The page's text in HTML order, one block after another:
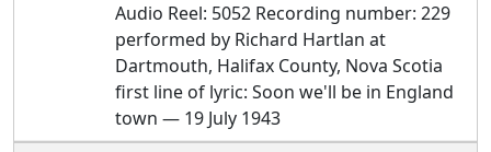
Audio Reel: 5052 Recording number: 229
performed by Richard Hartlan at
Dartmouth, Halifax County, Nova Scotia
first line of lyric: Soon we'll be in England
town — 19 July 1943